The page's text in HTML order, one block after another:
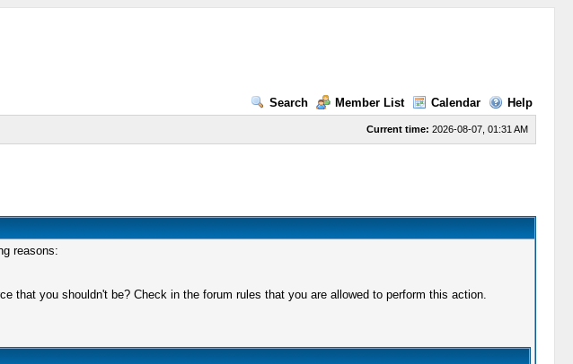
Search Member List Calendar Help
Current time: 2026-08-07, 01:31 AM
reasons:
you shouldn't be? Check in the forum rules that you are allowed to perform this action.